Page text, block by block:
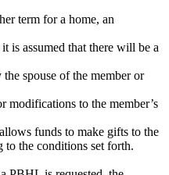
term for a home, an
is assumed that there will be a
spouse of the member or
modifications to the member’s
funds to make gifts to the
to the conditions set forth.